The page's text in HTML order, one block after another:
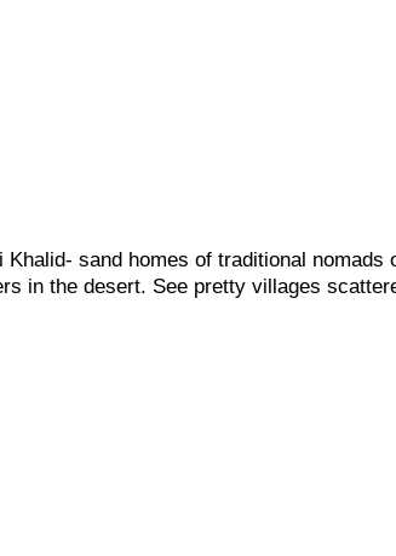
sand homes of traditional nomads
in the desert. See pretty villages